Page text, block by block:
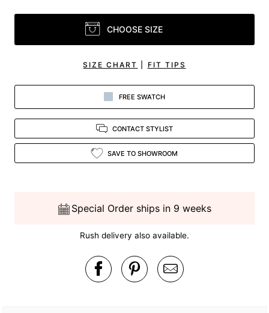
CHOOSE SIZE
SIZE CHART FIT TIPS
FREE SWATCH
CONTACT STYLIST
SAVE TO SHOWROOM
Special Order ships in 9 weeks
Rush delivery also available.